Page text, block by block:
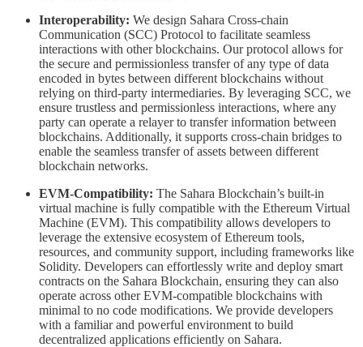
Interoperability: We design Sahara Cross-chain
Communication (SCC) Protocol to facilitate seamless
interactions with other blockchains. Our protocol allows for
the secure and permissionless transfer of any type of data
encoded in bytes between different blockchains without
relying on third-party intermediaries. By leveraging SCC, we
ensure trustless and permissionless interactions, where any
party can operate a relayer to transfer information between
blockchains. Additionally, it supports cross-chain bridges to
enable the seamless transfer of assets between different
blockchain networks.
EVM-Compatibility: The Sahara Blockchain’s built-in
virtual machine is fully compatible with the Ethereum Virtual
Machine (EVM). This compatibility allows developers to
leverage the extensive ecosystem of Ethereum tools,
resources, and community support, including frameworks like
Solidity. Developers can effortlessly write and deploy smart
contracts on the Sahara Blockchain, ensuring they can also
operate across other EVM-compatible blockchains with
minimal to no code modifications. We provide developers
with a familiar and powerful environment to build
decentralized applications efficiently on Sahara.